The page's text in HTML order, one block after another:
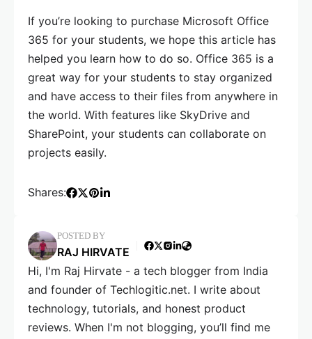
If you’re looking to purchase Microsoft Office
365 for your students, we hope this article has
helped you learn how to do so. Office 365 is a
great way for your students to stay organized
and have access to their files from anywhere in
the world. With features like SkyDrive and
SharePoint, your students can collaborate on
projects easily.
Shares:
POSTED BY
RAJ HIRVATE
Hi, I'm Raj Hirvate - a tech blogger from India
and founder of Techlogitic.net. I write about
technology, tutorials, and honest product
reviews. When I'm not blogging, you’ll find me